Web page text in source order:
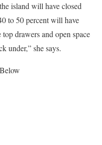
island will have closed
to 50 percent will have
drawers and open space
under,” she says.